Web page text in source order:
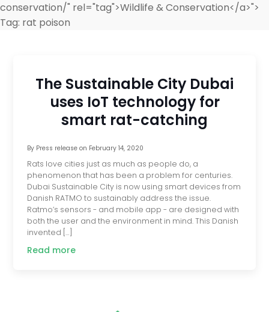
conservation/" rel="tag">Wildlife & Conservation</a>">
Tag: rat poison
The Sustainable City Dubai
uses IoT technology for
smart rat-catching
By Press releaseon February 14, 2020
Rats love cities just as much as people do, a
phenomenon that has been a problem for centuries.
Dubai Sustainable City is now using smart devices from
Danish RATMO to sustainably address the issue.
Ratmo’s sensors - and mobile app - are designed with
both the user and the environment in mind. This Danish
invented […]
Read more